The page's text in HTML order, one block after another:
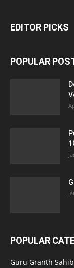
EDITOR PICKS
POPULAR
POPULAR
Guru Granth